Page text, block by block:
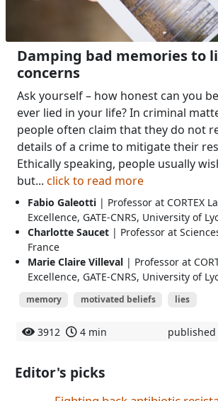
Damping bad memories to
concerns
Ask yourself – how honest can you
ever lied in your life? In criminal
people often claim that they do not
details of a crime to mitigate their
Ethically speaking, people usually
but... click to read more
Fabio Galeotti | Professor at CORTEX
Excellence, GATE-CNRS, University of
Charlotte Saucet | Professor at
France
Marie Claire Villeval | Professor at
Excellence, GATE-CNRS, University of
memory motivated beliefs lies
3912 4 min published
Editor's picks